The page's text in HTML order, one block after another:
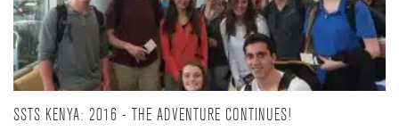
SSTS KENYA: 2016 - THE ADVENTURE CONTINUES!